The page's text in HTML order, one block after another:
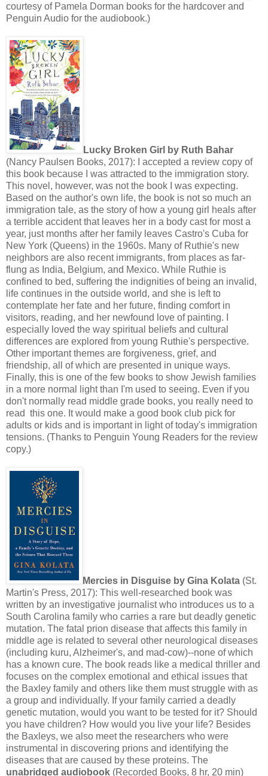
courtesy of Pamela Dorman books for the hardcover and
Penguin Audio for the audiobook.)
Lucky Broken Girl by Ruth Bahar
(Nancy Paulsen Books, 2017): I accepted a review copy of
this book because I was attracted to the immigration story.
This novel, however, was not the book I was expecting.
Based on the author's own life, the book is not so much an
immigration tale, as the story of how a young girl heals after
a terrible accident that leaves her in a body cast for most a
year, just months after her family leaves Castro's Cuba for
New York (Queens) in the 1960s. Many of Ruthie's new
neighbors are also recent immigrants, from places as far-
flung as India, Belgium, and Mexico. While Ruthie is
confined to bed, suffering the indignities of being an invalid,
life continues in the outside world, and she is left to
contemplate her fate and her future, finding comfort in
visitors, reading, and her newfound love of painting. I
especially loved the way spiritual beliefs and cultural
differences are explored from young Ruthie's perspective.
Other important themes are forgiveness, grief, and
friendship, all of which are presented in unique ways.
Finally, this is one of the few books to show Jewish families
in a more normal light than I'm used to seeing. Even if you
don't normally read middle grade books, you really need to
read this one. It would make a good book club pick for
adults or kids and is important in light of today's immigration
tensions. (Thanks to Penguin Young Readers for the review
copy.)
Mercies in Disguise by Gina Kolata (St.
Martin's Press, 2017): This well-researched book was
written by an investigative journalist who introduces us to a
South Carolina family who carries a rare but deadly genetic
mutation. The fatal prion disease that affects this family in
middle age is related to several other neurological diseases
(including kuru, Alzheimer's, and mad-cow)--none of which
has a known cure. The book reads like a medical thriller and
focuses on the complex emotional and ethical issues that
the Baxley family and others like them must struggle with as
a group and individually. If your family carried a deadly
genetic mutation, would you want to be tested for it? Should
you have children? How would you live your life? Besides
the Baxleys, we also meet the researchers who were
instrumental in discovering prions and identifying the
diseases that are caused by these proteins. The
unabridged audiobook (Recorded Books, 8 hr, 20 min)